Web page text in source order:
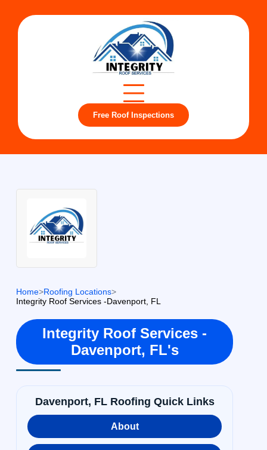
Free Roof Inspections
Home>Roofing Locations>
Integrity Roof Services -Davenport, FL
Integrity Roof Services -
Davenport, FL's
Davenport, FL Roofing Quick Links
About